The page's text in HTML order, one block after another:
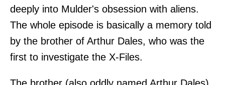
deeply into Mulder's obsession with aliens.
The whole episode is basically a memory told
by the brother of Arthur Dales, who was the
first to investigate the X-Files.